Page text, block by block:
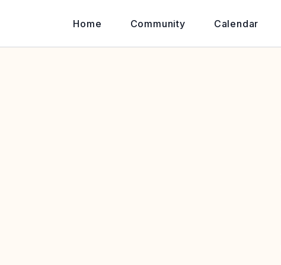
Home Community Calendar